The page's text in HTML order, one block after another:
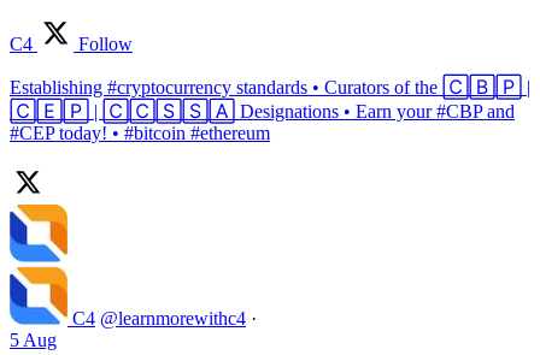
C4 Follow
Establishing #cryptocurrency standards • Curators of the 🄲🄱🄿 |
🄲🄴🄿 | 🄲🄲🅂🅂🄰 Designations • Earn your #CBP and
#CEP today! • #bitcoin #ethereum
C4 @learnmorewithc4 ·
5 Aug